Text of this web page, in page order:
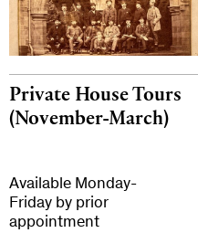
Private House Tours
(November-March)
Available Monday-
Friday by prior
appointment